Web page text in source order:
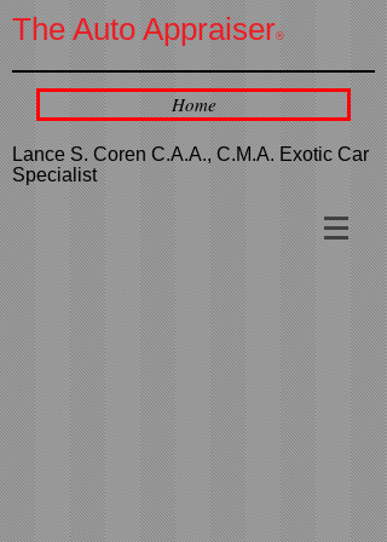
The Auto Appraiser®
Home
Lance S. Coren C.A.A., C.M.A. Exotic Car
Specialist